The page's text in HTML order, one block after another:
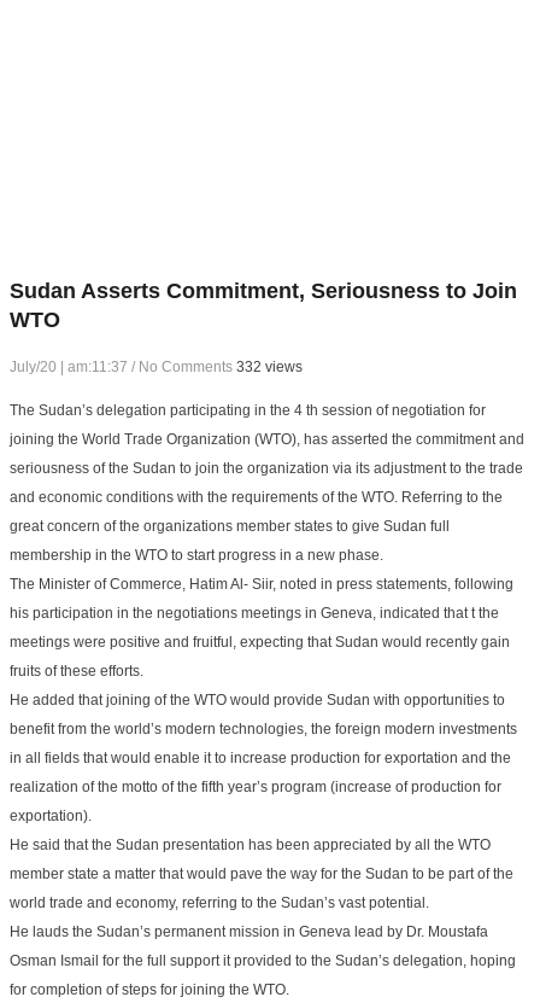
Sudan Asserts Commitment, Seriousness to Join
WTO
July/20 | am:11:37 / No Comments 332 views
The Sudan’s delegation participating in the 4 th session of negotiation for
joining the World Trade Organization (WTO), has asserted the commitment and
seriousness of the Sudan to join the organization via its adjustment to the trade
and economic conditions with the requirements of the WTO. Referring to the
great concern of the organizations member states to give Sudan full
membership in the WTO to start progress in a new phase.
The Minister of Commerce, Hatim Al- Siir, noted in press statements, following
his participation in the negotiations meetings in Geneva, indicated that t the
meetings were positive and fruitful, expecting that Sudan would recently gain
fruits of these efforts.
He added that joining of the WTO would provide Sudan with opportunities to
benefit from the world’s modern technologies, the foreign modern investments
in all fields that would enable it to increase production for exportation and the
realization of the motto of the fifth year’s program (increase of production for
exportation).
He said that the Sudan presentation has been appreciated by all the WTO
member state a matter that would pave the way for the Sudan to be part of the
world trade and economy, referring to the Sudan’s vast potential.
He lauds the Sudan’s permanent mission in Geneva lead by Dr. Moustafa
Osman Ismail for the full support it provided to the Sudan’s delegation, hoping
for completion of steps for joining the WTO.